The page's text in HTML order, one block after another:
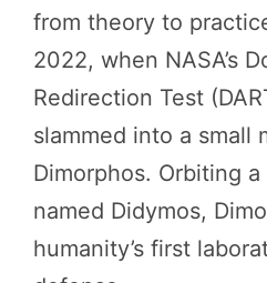
from theory to
2022, when NASA’s
Redirection Test
slammed into a small
Dimorphos. Orbiting
named Didymos,
humanity’s first